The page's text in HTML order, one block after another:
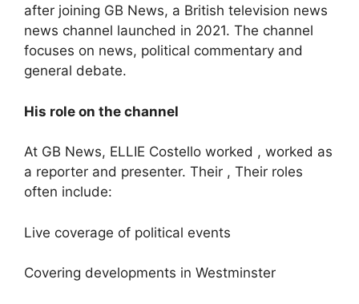
after joining GB News, a British television news
news channel launched in 2021. The channel
focuses on news, political commentary and
general debate.
His role on the channel
At GB News, ELLIE Costello worked , worked as
a reporter and presenter. Their , Their roles
often include:
Live coverage of political events
Covering developments in Westminster